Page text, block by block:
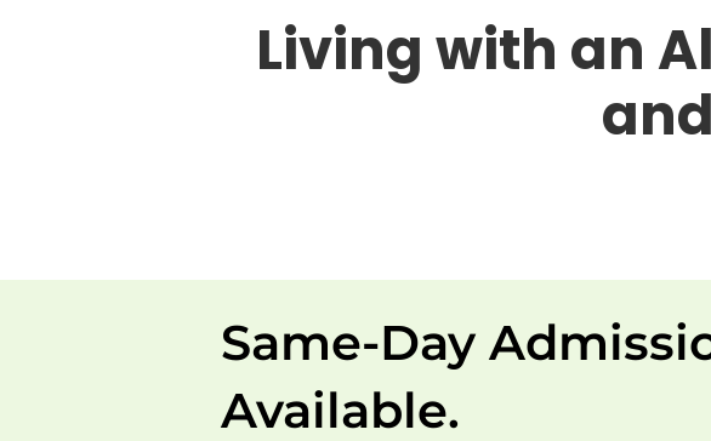
Living with an
Same-Day
Available.